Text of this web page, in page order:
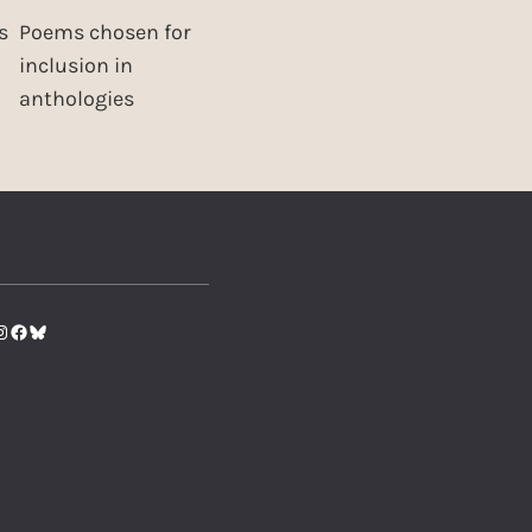
Poems chosen for
inclusion in
anthologies
Facebook
Bluesky